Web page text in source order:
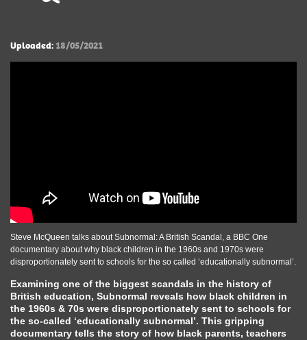
Uploaded: 18/05/2021
Steve McQueen talks about Subnormal: A British Scandal, a BBC One
documentary about why black children in the 1960s and 1970s were
disproportionately sent to schools for the so called ‘educationally subnormal’.
Examining one of the biggest scandals in the history of
British education, Subnormal reveals how black children in
the 1960s & 70s were disproportionately sent to schools for
the so-called ‘educationally subnormal’. This gripping
documentary tells the story of how black parents, teachers